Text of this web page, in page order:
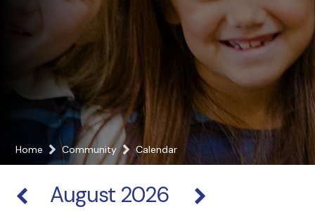
Home Community Calendar
August 2026